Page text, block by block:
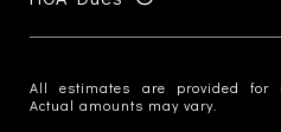
All estimates are provided for
Actual amounts may vary.